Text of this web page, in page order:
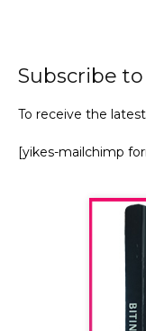
Subscribe
To receive the
[yikes-mailchimp